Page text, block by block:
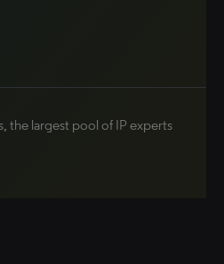
the largest pool of IP experts